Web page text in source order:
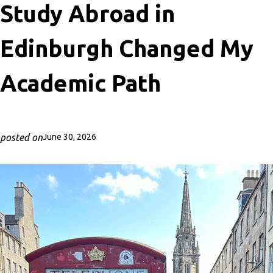
Study Abroad in
Edinburgh Changed My
Academic Path
posted onJune 30, 2026